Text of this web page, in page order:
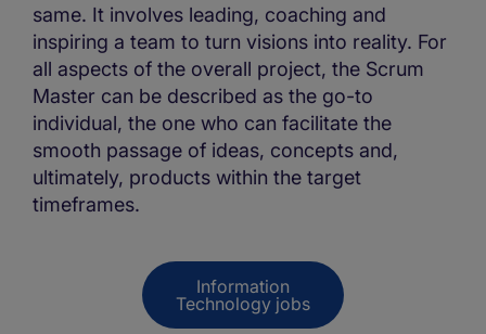
same. It involves leading, coaching and
inspiring a team to turn visions into reality. For
all aspects of the overall project, the Scrum
Master can be described as the go-to
individual, the one who can facilitate the
smooth passage of ideas, concepts and,
ultimately, products within the target
timeframes.
Information
Technology jobs